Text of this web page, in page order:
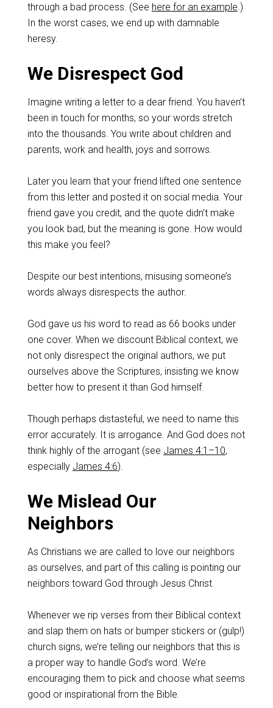
through a bad process. (See here for an example.)
In the worst cases, we end up with damnable
heresy.
We Disrespect God
Imagine writing a letter to a dear friend. You haven’t
been in touch for months, so your words stretch
into the thousands. You write about children and
parents, work and health, joys and sorrows.
Later you learn that your friend lifted one sentence
from this letter and posted it on social media. Your
friend gave you credit, and the quote didn’t make
you look bad, but the meaning is gone. How would
this make you feel?
Despite our best intentions, misusing someone’s
words always disrespects the author.
God gave us his word to read as 66 books under
one cover. When we discount Biblical context, we
not only disrespect the original authors, we put
ourselves above the Scriptures, insisting we know
better how to present it than God himself.
Though perhaps distasteful, we need to name this
error accurately. It is arrogance. And God does not
think highly of the arrogant (see James 4:1–10,
especially James 4:6).
We Mislead Our
Neighbors
As Christians we are called to love our neighbors
as ourselves, and part of this calling is pointing our
neighbors toward God through Jesus Christ.
Whenever we rip verses from their Biblical context
and slap them on hats or bumper stickers or (gulp!)
church signs, we’re telling our neighbors that this is
a proper way to handle God’s word. We’re
encouraging them to pick and choose what seems
good or inspirational from the Bible.